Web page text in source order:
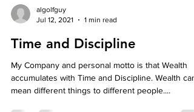
algolfguy
Jul 12, 2021
1 min read
Time and Discipline
My Company and personal motto is that Wealth
accumulates with Time and Discipline. Wealth can
mean different things to different people....